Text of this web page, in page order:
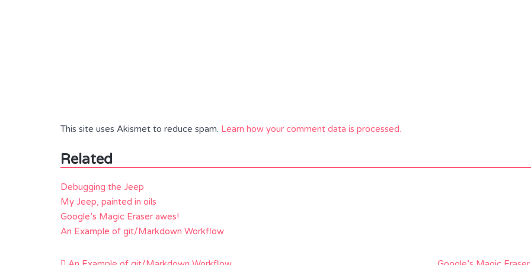
This site uses Akismet to reduce spam. Learn how your comment data is processed.
Related
Debugging the Jeep
My Jeep, painted in oils
Google’s Magic Eraser awes!
An Example of git/Markdown Workflow